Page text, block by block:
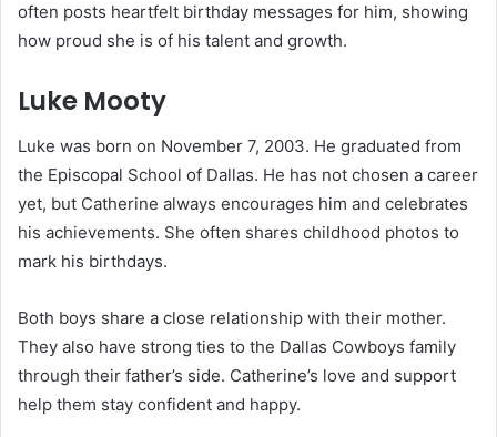
often posts heartfelt birthday messages for him, showing
how proud she is of his talent and growth.
Luke Mooty
Luke was born on November 7, 2003. He graduated from
the Episcopal School of Dallas. He has not chosen a career
yet, but Catherine always encourages him and celebrates
his achievements. She often shares childhood photos to
mark his birthdays.
Both boys share a close relationship with their mother.
They also have strong ties to the Dallas Cowboys family
through their father’s side. Catherine’s love and support
help them stay confident and happy.